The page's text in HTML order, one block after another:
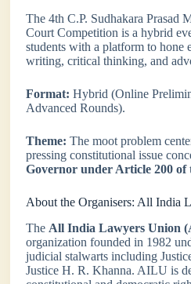
The 4th C.P. Sudhakara Prasad
Court Competition is a hybrid
students with a platform to hone
writing, critical thinking, and
Format: Hybrid (Online
Advanced Rounds).
Theme: The moot problem
pressing constitutional issue
Governor under Article 200
About the Organisers: All India
The All India Lawyers Union
organization founded in 1982
judicial stalwarts including
Justice H. R. Khanna. AILU is